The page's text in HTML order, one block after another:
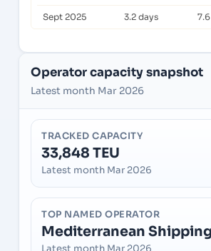
Sept 2025 3.2 days
Operator capacity snapshot
Latest month Mar 2026
TRACKED CAPACITY
33,848 TEU
Latest month Mar 2026
TOP NAMED OPERATOR
Mediterranean Shipping
Latest month Mar 2026